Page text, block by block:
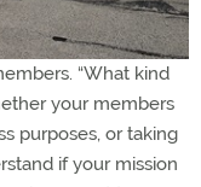
“What kind
your members
purposes, or taking
if your mission